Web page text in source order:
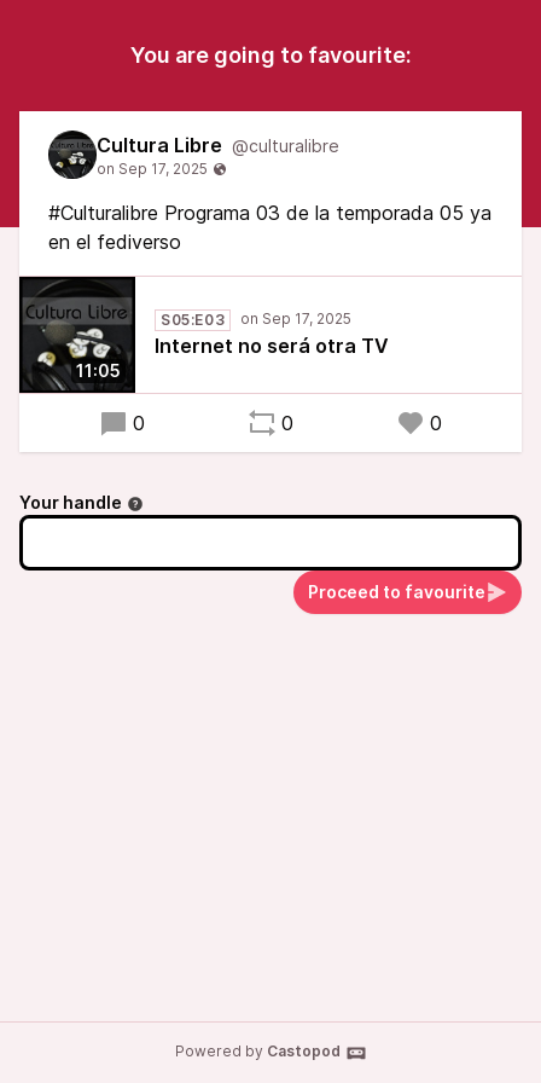
You are going to favourite:
Cultura Libre @culturalibre
#Culturalibre Programa 03 de la temporada 05 ya
en el fediverso
11:05
S05:E03
Internet no será otra TV
0 0 0
Your handle
Proceed to favourite
Powered by Castopod